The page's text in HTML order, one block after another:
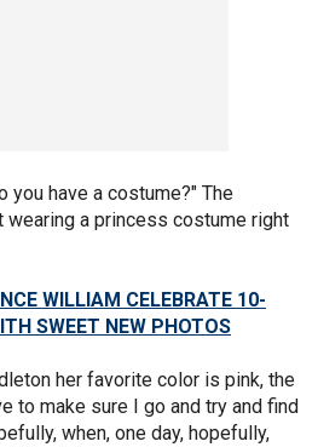
you have a costume?" The
wearing a princess costume right
WILLIAM CELEBRATE 10-
SWEET NEW PHOTOS
her favorite color is pink, the
to make sure I go and try and find
when, one day, hopefully,